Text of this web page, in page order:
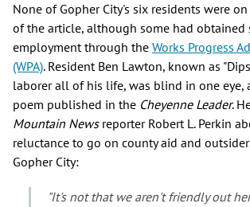
None of Gopher City's six residents were
of the article, although some had obtained
employment through the Works Progress
(WPA). Resident Ben Lawton, known as
laborer all of his life, was blind in one eye,
poem published in the Cheyenne Leader.
Mountain News reporter Robert L. Perkin
reluctance to go on county aid and
Gopher City:
"It's not that we aren't friendly out